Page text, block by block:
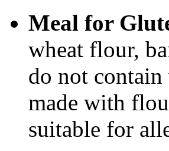
Meal for
wheat flour,
do not contain
made with
suitable for